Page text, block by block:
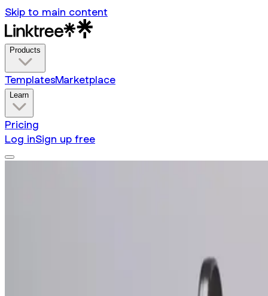
Skip to main content
Products
TemplatesMarketplace
Learn
Pricing
Log inSign up free